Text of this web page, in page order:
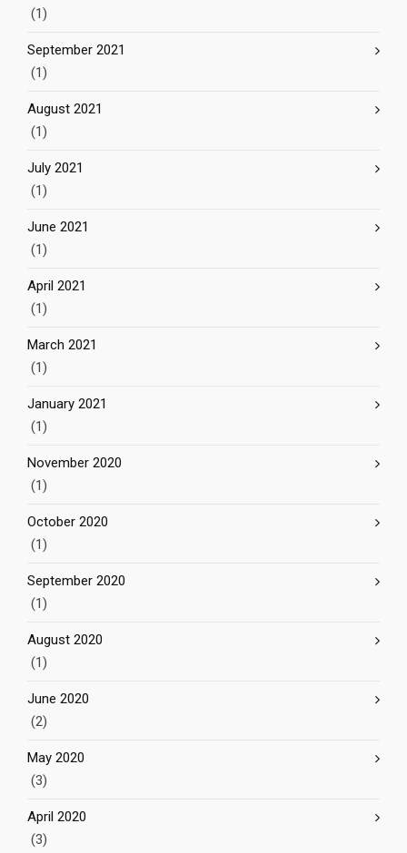
(1)
September 2021
(1)
August 2021
(1)
July 2021
(1)
June 2021
(1)
April 2021
(1)
March 2021
(1)
January 2021
(1)
November 2020
(1)
October 2020
(1)
September 2020
(1)
August 2020
(1)
June 2020
(2)
May 2020
(3)
April 2020
(3)